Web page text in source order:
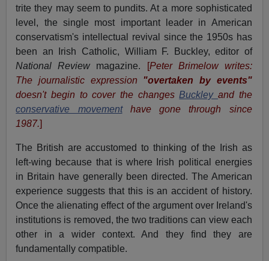
trite they may seem to pundits. At a more sophisticated
level, the single most important leader in American
conservatism's intellectual revival since the 1950s has
been an Irish Catholic, William F. Buckley, editor of
National Review magazine. [Peter Brimelow writes:
The journalistic expression "overtaken by events"
doesn't begin to cover the changes Buckleyand the
conservative movementhave gone through since
1987.]
The British are accustomed to thinking of the Irish as
left-wing because that is where Irish political energies
in Britain have generally been directed. The American
experience suggests that this is an accident of history.
Once the alienating effect of the argument over Ireland's
institutions is removed, the two traditions can view each
other in a wider context. And they find they are
fundamentally compatible.